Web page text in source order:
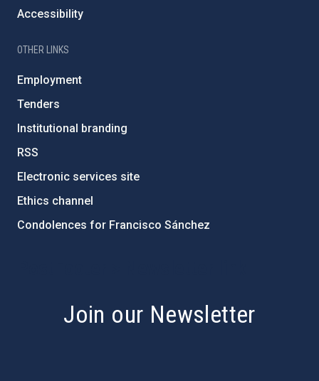
Accessibility
OTHER LINKS
Employment
Tenders
Institutional branding
RSS
Electronic services site
Ethics channel
Condolences for Francisco Sánchez
Join our Newsletter